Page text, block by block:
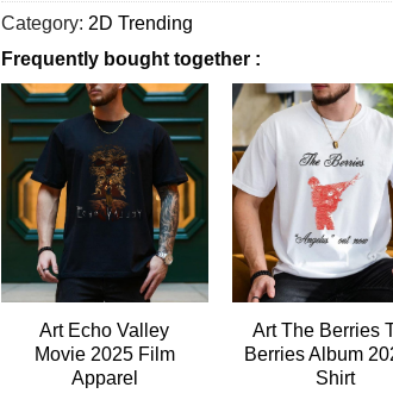
Category: 2D Trending
Frequently bought together :
Art Echo Valley
Movie 2025 Film
Apparel
Art The Berries
Berries Album
Shirt